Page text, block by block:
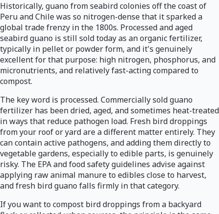
Historically, guano from seabird colonies off the coast of
Peru and Chile was so nitrogen-dense that it sparked a
global trade frenzy in the 1800s. Processed and aged
seabird guano is still sold today as an organic fertilizer,
typically in pellet or powder form, and it's genuinely
excellent for that purpose: high nitrogen, phosphorus, and
micronutrients, and relatively fast-acting compared to
compost.
The key word is processed. Commercially sold guano
fertilizer has been dried, aged, and sometimes heat-treated
in ways that reduce pathogen load. Fresh bird droppings
from your roof or yard are a different matter entirely. They
can contain active pathogens, and adding them directly to
vegetable gardens, especially to edible parts, is genuinely
risky. The EPA and food safety guidelines advise against
applying raw animal manure to edibles close to harvest,
and fresh bird guano falls firmly in that category.
If you want to compost bird droppings from a backyard